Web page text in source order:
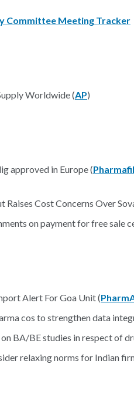
Committee Meeting Tracker
Worldwide (AP)
approved in Europe (
Raises Cost Concerns Over
on payment for free sale
Alert For Goa Unit (
cos to strengthen data
BA/BE studies in respect of
relaxing norms for Indian